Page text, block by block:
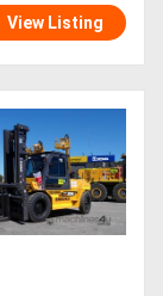
View Listing